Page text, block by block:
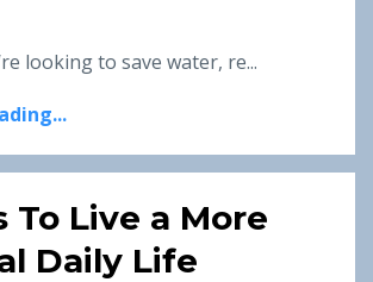
looking to save water, re...
To Live a More
Daily Life